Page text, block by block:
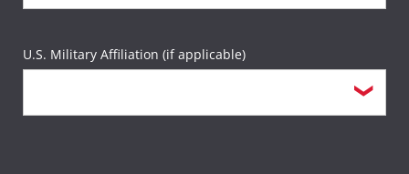
U.S. Military Affiliation (if applicable)